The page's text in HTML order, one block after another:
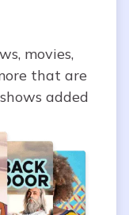
movies,
that are
added